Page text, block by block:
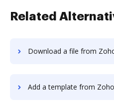
Related
Download a file from Zoho Sign to
Add a template from Zoho Sign to DocHub